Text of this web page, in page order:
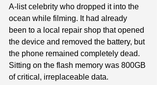
A-list celebrity who dropped it into the
ocean while filming. It had already
been to a local repair shop that opened
the device and removed the battery, but
the phone remained completely dead.
Sitting on the flash memory was 800GB
of critical, irreplaceable data.